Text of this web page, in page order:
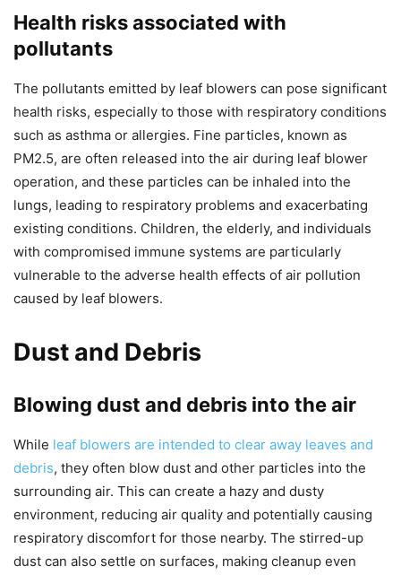
Health risks associated with
pollutants
The pollutants emitted by leaf blowers can pose significant
health risks, especially to those with respiratory conditions
such as asthma or allergies. Fine particles, known as
PM2.5, are often released into the air during leaf blower
operation, and these particles can be inhaled into the
lungs, leading to respiratory problems and exacerbating
existing conditions. Children, the elderly, and individuals
with compromised immune systems are particularly
vulnerable to the adverse health effects of air pollution
caused by leaf blowers.
Dust and Debris
Blowing dust and debris into the air
While leaf blowers are intended to clear away leaves and
debris, they often blow dust and other particles into the
surrounding air. This can create a hazy and dusty
environment, reducing air quality and potentially causing
respiratory discomfort for those nearby. The stirred-up
dust can also settle on surfaces, making cleanup even